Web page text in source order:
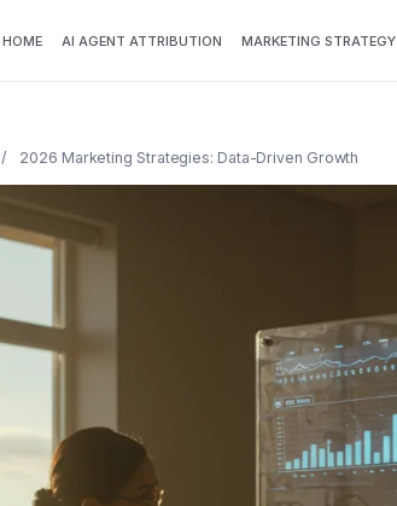
HOME AI AGENT ATTRIBUTION MARKETING STRATEGY
/ 2026 Marketing Strategies: Data-Driven Growth